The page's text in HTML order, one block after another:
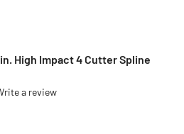
High Impact 4 Cutter Spline
a review